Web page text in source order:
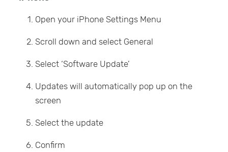
Open your iPhone Settings Menu
Scroll down and select General
Select ‘Software Update’
Updates will automatically pop up on the
screen
Select the update
Confirm